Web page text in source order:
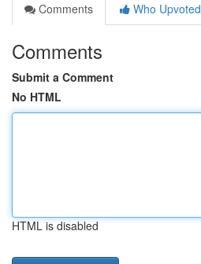
Comments
Who Upvoted
Comments
Submit a Comment
No HTML
HTML is disabled